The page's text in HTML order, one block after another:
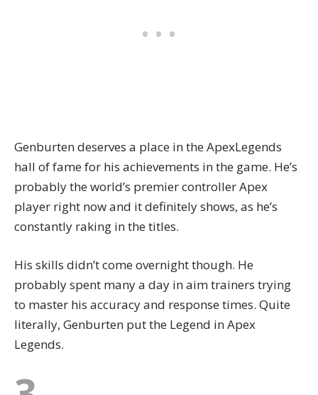
Genburten deserves a place in the ApexLegends
hall of fame for his achievements in the game. He’s
probably the world’s premier controller Apex
player right now and it definitely shows, as he’s
constantly raking in the titles.
His skills didn’t come overnight though. He
probably spent many a day inaim trainers trying
to master his accuracy and response times. Quite
literally, Genburten put the Legend in Apex
Legends.